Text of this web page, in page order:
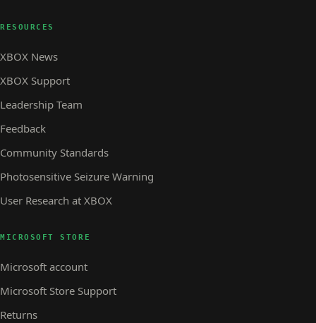
RESOURCES
XBOX News
XBOX Support
Leadership Team
Feedback
Community Standards
Photosensitive Seizure Warning
User Research at XBOX
MICROSOFT STORE
Microsoft account
Microsoft Store Support
Returns